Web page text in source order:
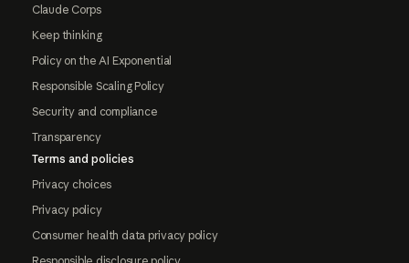
Claude Corps
Keep thinking
Policy on the AI Exponential
Responsible Scaling Policy
Security and compliance
Transparency
Terms and policies
Privacy choices
Privacy policy
Consumer health data privacy policy